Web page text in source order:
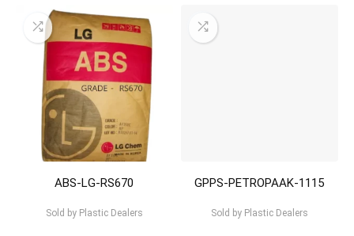
ABS-LG-RS670
Sold byPlastic Dealers
GPPS-PETROPAAK-1115
Sold byPlastic Dealers